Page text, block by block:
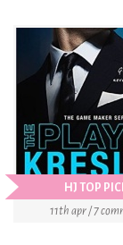
HJ TOP
11th apr / 7